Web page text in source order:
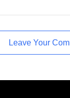
Leave Your